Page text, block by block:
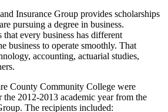
Insurance Group provides scholarships
pursuing a degree in business.
that every business has different
business to operate smoothly. That
accounting, actuarial studies,
County Community College were
the 2012-2013 academic year from the
The recipients included: